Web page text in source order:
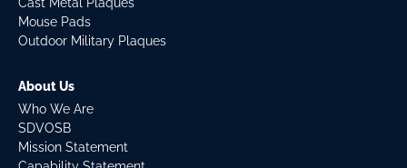
Mouse Pads
Outdoor Military Plaques
About Us
Who We Are
SDVOSB
Mission Statement